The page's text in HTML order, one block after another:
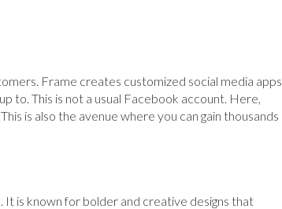
Frame creates customized social media apps
to. This is not a usual Facebook account. Here,
is also the avenue where you can gain thousands
It is known for bolder and creative designs that